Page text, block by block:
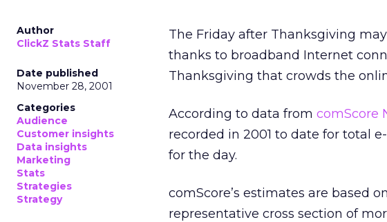
Author
ClickZ Stats Staff
Date published
November 28, 2001
Categories
Audience
Customer insights
Data insights
Marketing
Stats
Strategies
Strategy
The Friday after Thanksgiving
thanks to broadband Internet
Thanksgiving that crowds the
According to data from comScore
recorded in 2001 to date for total
for the day.
comScore’s estimates are based
representative cross section of